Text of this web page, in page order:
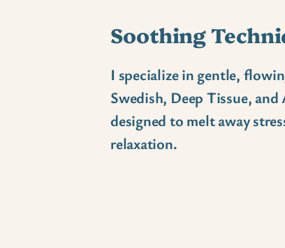
Soothing
I specialize in gentle,
Swedish, Deep Tissue,
designed to melt away
relaxation.